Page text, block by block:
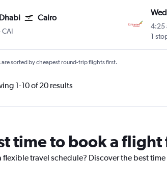
Cairo
Dhabi Zayed Intl
CAI
4:25
1
are sorted by cheapest round-trip flights first.
1-10 of 20 results
time to book a
flexible travel schedule? Discover the best